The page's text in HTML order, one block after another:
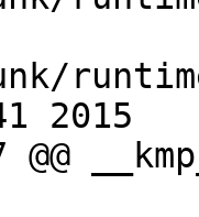
2015
@@